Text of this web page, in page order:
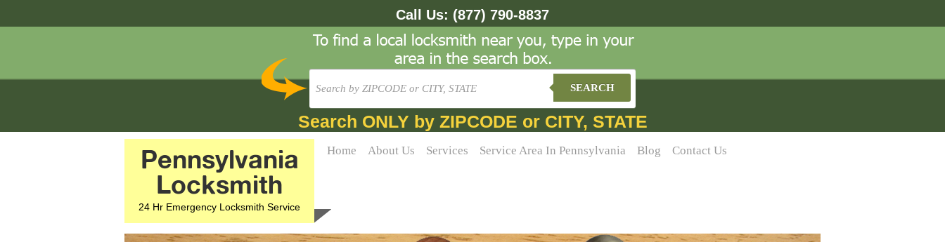
Call Us: (877) 790-8837
SEARCH
Search ONLY by ZIPCODE or CITY, STATE
Pennsylvania
Locksmith
24 Hr Emergency Locksmith Service
Home About Us Services Service Area In Pennsylvania Blog Contact Us